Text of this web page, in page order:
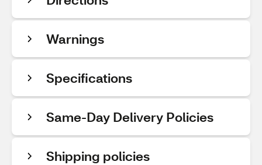
Warnings
Specifications
Same-Day Delivery Policies
Shipping policies